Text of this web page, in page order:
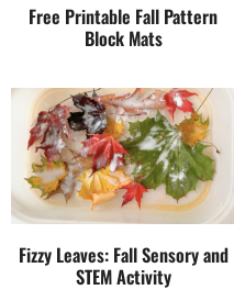
Free Printable Fall Pattern
Block Mats
Fizzy Leaves: Fall Sensory and
STEM Activity